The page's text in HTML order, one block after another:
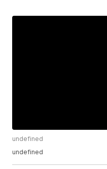
undefined
undefined